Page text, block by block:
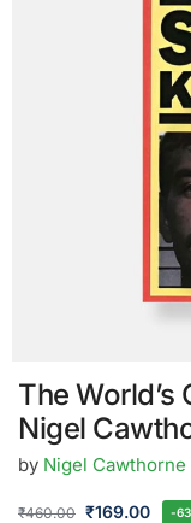
The World’s
Nigel
by Nigel Cawthorne
₹460.00 ₹169.00 -